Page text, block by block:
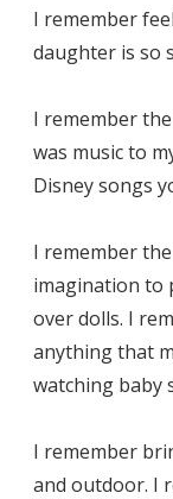
I remember
daughter is so
I remember
was music to
Disney songs
I remember
imagination to
over dolls. I
anything that
watching baby
I remember
and outdoor. I